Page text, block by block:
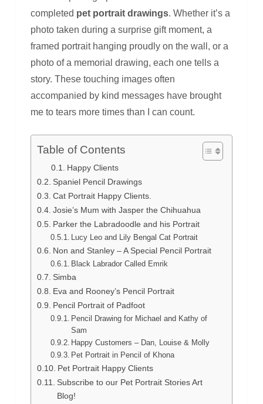
completed pet portrait drawings. Whether it’s a
photo taken during a surprise gift moment, a
framed portrait hanging proudly on the wall, or a
photo of a memorial drawing, each one tells a
story. These touching images often
accompanied by kind messages have brought
me to tears more times than I can count.
Table of Contents
Happy Clients
Spaniel Pencil Drawings
Cat Portrait Happy Clients.
Josie’s Mum with Jasper the Chihuahua
Parker the Labradoodle and his Portrait
Lucy Leo and Lily Bengal Cat Portrait
Non and Stanley – A Special Pencil Portrait
Black Labrador Called Emrik
Simba
Eva and Rooney’s Pencil Portrait
Pencil Portrait of Padfoot
Pencil Drawing for Michael and Kathy of
Sam
Happy Customers – Dan, Louise & Molly
Pet Portrait in Pencil of Khona
Pet Portrait Happy Clients
Subscribe to our Pet Portrait Stories Art
Blog!